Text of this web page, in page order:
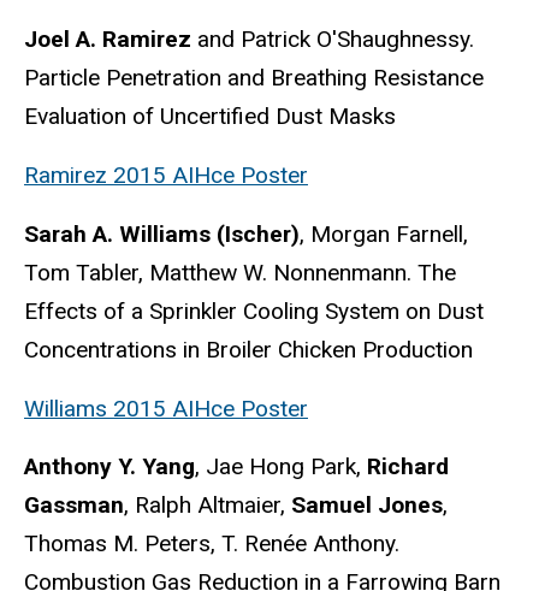
Joel A. Ramirez and Patrick O'Shaughnessy.
Particle Penetration and Breathing Resistance
Evaluation of Uncertified Dust Masks
Ramirez 2015 AIHce Poster
Sarah A. Williams (Ischer), Morgan Farnell,
Tom Tabler, Matthew W. Nonnenmann. The
Effects of a Sprinkler Cooling System on Dust
Concentrations in Broiler Chicken Production
Williams 2015 AIHce Poster
Anthony Y. Yang, Jae Hong Park, Richard
Gassman, Ralph Altmaier, Samuel Jones,
Thomas M. Peters, T. Renée Anthony.
Combustion Gas Reduction in a Farrowing Barn